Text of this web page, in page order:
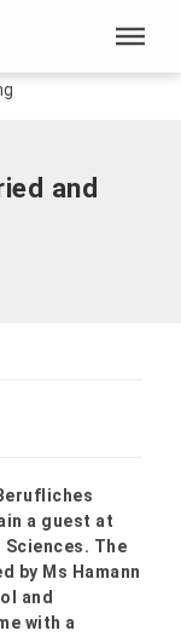
and
a guest at
The
by Ms Hamann
and
with a